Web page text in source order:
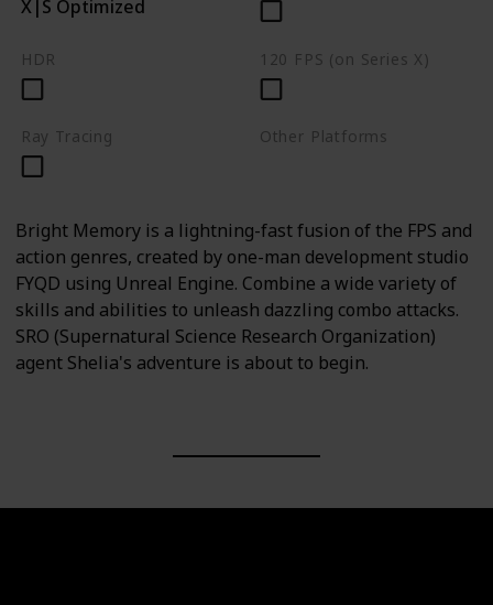
X|S Optimized
HDR 120 FPS (on Series X)
Ray Tracing Other Platforms
Bright Memory is a lightning-fast fusion of the FPS and
action genres, created by one-man development studio
FYQD using Unreal Engine. Combine a wide variety of
skills and abilities to unleash dazzling combo attacks.
SRO (Supernatural Science Research Organization)
agent Shelia's adventure is about to begin.